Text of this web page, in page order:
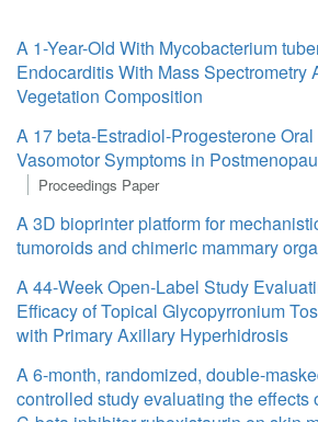
A 1-Year-Old With Mycobacterium
Endocarditis With Mass Spectrometry
Vegetation Composition
A 17 beta-Estradiol-Progesterone
Vasomotor Symptoms in
Proceedings Paper
A 3D bioprinter platform for
tumoroids and chimeric mammary
A 44-Week Open-Label Study
Efficacy of Topical Glycopyrronium
with Primary Axillary Hyperhidrosis
A 6-month, randomized, double-
controlled study evaluating the effects